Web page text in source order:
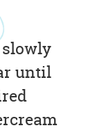
until